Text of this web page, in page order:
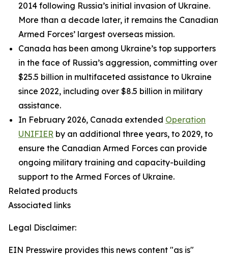
2014 following Russia’s initial invasion of Ukraine.
More than a decade later, it remains the Canadian
Armed Forces’ largest overseas mission.
Canada has been among Ukraine’s top supporters
in the face of Russia’s aggression, committing over
$25.5 billion in multifaceted assistance to Ukraine
since 2022, including over $8.5 billion in military
assistance.
In February 2026, Canada extended Operation
UNIFIER by an additional three years, to 2029, to
ensure the Canadian Armed Forces can provide
ongoing military training and capacity-building
support to the Armed Forces of Ukraine.
Related products
Associated links
Legal Disclaimer:
EIN Presswire provides this news content "as is"